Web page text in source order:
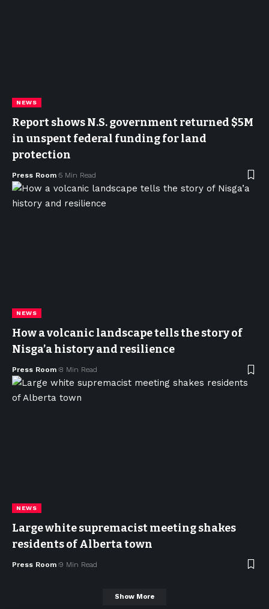
NEWS
Report shows N.S. government returned $5M
in unspent federal funding for land
protection
Press Room 5 Min Read
NEWS
How a volcanic landscape tells the story of
Nisga’a history and resilience
Press Room 8 Min Read
NEWS
Large white supremacist meeting shakes
residents of Alberta town
Press Room 9 Min Read
Show More